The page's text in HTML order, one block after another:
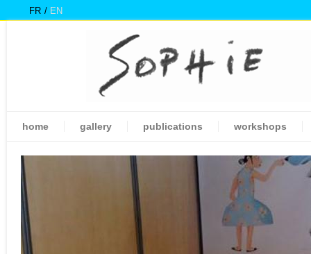
FR EN
home gallery publications workshops